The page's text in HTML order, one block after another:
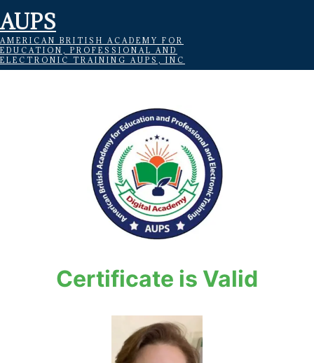
AUPS
AMERICAN BRITISH ACADEMY FOR
EDUCATION, PROFESSIONAL AND
ELECTRONIC TRAINING AUPS, INC
Certificate is Valid